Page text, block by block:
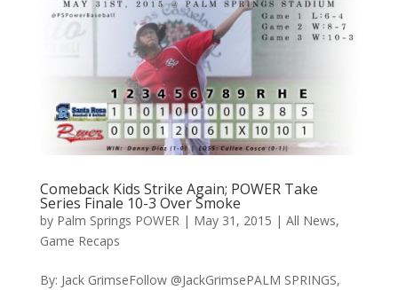
Comeback Kids Strike Again; POWER Take
Series Finale 10-3 Over Smoke
by Palm Springs POWER| May 31, 2015 | All News,
Game Recaps
By: Jack GrimseFollow @JackGrimsePALM SPRINGS,